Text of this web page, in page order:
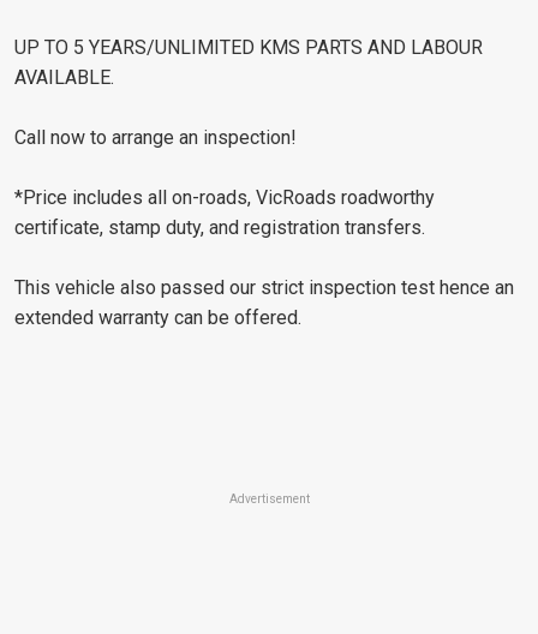
UP TO 5 YEARS/UNLIMITED KMS PARTS AND LABOUR
AVAILABLE.
Call now to arrange an inspection!
*Price includes all on-roads, VicRoads roadworthy
certificate, stamp duty, and registration transfers.
This vehicle also passed our strict inspection test hence an
extended warranty can be offered.
Advertisement